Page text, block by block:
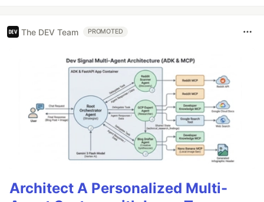
The DEV Team PROMOTED
Architect A Personalized Multi-